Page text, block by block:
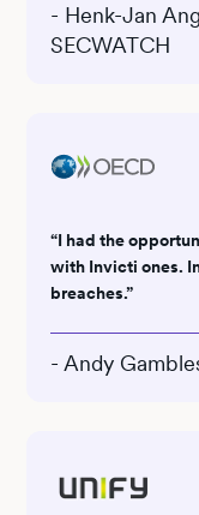
- Henk-Jan
SECWATCH
“I had the
with Invicti ones.
breaches.”
- Andy